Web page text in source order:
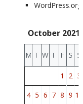
WordPress.org
October 2021
M T W T F S S
1 2 3
4 5 6 7 8 9 10